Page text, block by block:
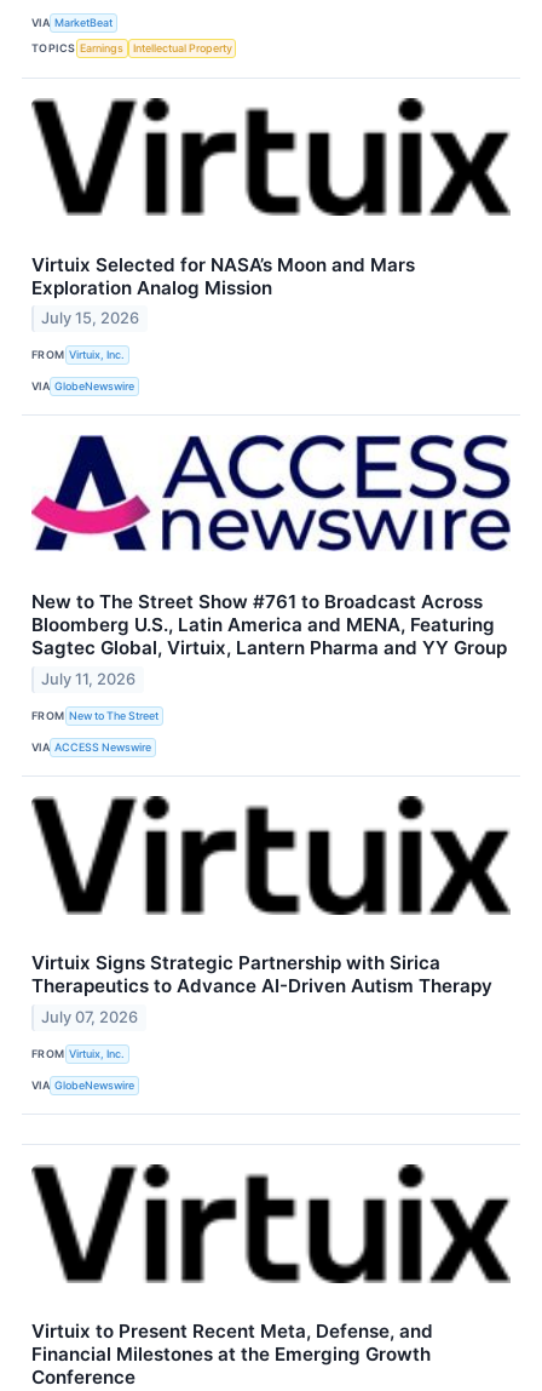
VIA MarketBeat
TOPICS Earnings Intellectual Property
Virtuix Selected for NASA’s Moon and Mars
Exploration Analog Mission
July 15, 2026
FROM Virtuix, Inc.
VIA GlobeNewswire
New to The Street Show #761 to Broadcast Across
Bloomberg U.S., Latin America and MENA, Featuring
Sagtec Global, Virtuix, Lantern Pharma and YY Group
July 11, 2026
FROM New to The Street
VIA ACCESS Newswire
Virtuix Signs Strategic Partnership with Sirica
Therapeutics to Advance AI-Driven Autism Therapy
July 07, 2026
FROM Virtuix, Inc.
VIA GlobeNewswire
Virtuix to Present Recent Meta, Defense, and
Financial Milestones at the Emerging Growth
Conference